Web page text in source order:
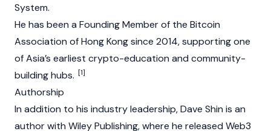
System.
He has been a Founding Member of the Bitcoin
Association of Hong Kong since 2014, supporting one
of Asia’s earliest crypto-education and community-
building hubs. [1]
Authorship
In addition to his industry leadership, Dave Shin is an
author with Wiley Publishing, where he released Web3